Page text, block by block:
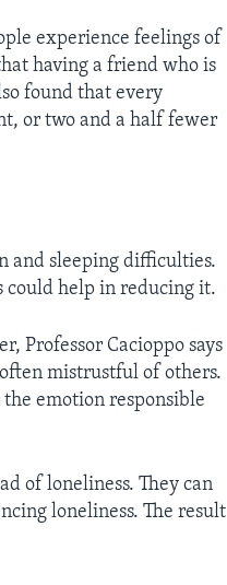
experience feelings of
having a friend who is
found that every
or two and a half fewer
and sleeping difficulties.
could help in reducing it.
Professor Cacioppo says
mistrustful of others.
emotion responsible
of loneliness. They can
loneliness. The result